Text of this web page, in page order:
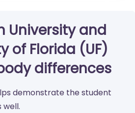
Universityand
of Florida (UF)
differences
demonstrate the student
well.